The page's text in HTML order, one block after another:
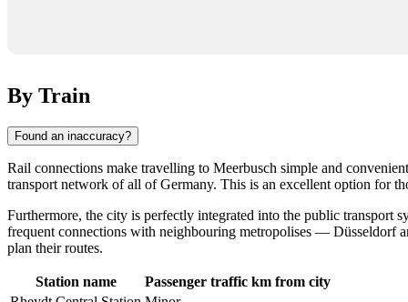
By Train
Found an inaccuracy?
Rail connections make travelling to Meerbusch simple and
transport network of all ofGermany. This is an excellent option for
Furthermore, the city is perfectly integrated into the public transport
frequent connections with neighbouring metropolises — Düsseldorf
plan their routes.
Station name Passenger traffic km from city